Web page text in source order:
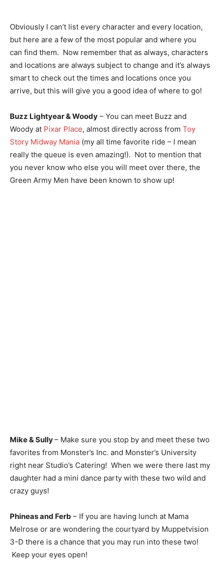
Obviously I can’t list every character and every location,
but here are a few of the most popular and where you
can find them. Now remember that as always, characters
and locations are always subject to change and it’s always
smart to check out the times and locations once you
arrive, but this will give you a good idea of where to go!
Buzz Lightyear & Woody – You can meet Buzz and
Woody at Pixar Place, almost directly across from Toy
Story Midway Mania (my all time favorite ride – I mean
really the queue is even amazing!). Not to mention that
you never know who else you will meet over there, the
Green Army Men have been known to show up!
Mike & Sully– Make sure you stop by and meet these two
favorites from Monster’s Inc. and Monster’s University
right near Studio’s Catering! When we were there last my
daughter had a mini dance party with these two wild and
crazy guys!
Phineas and Ferb – If you are having lunch at Mama
Melrose or are wondering the courtyard by Muppetvision
3-D there is a chance that you may run into these two!
Keep your eyes open!